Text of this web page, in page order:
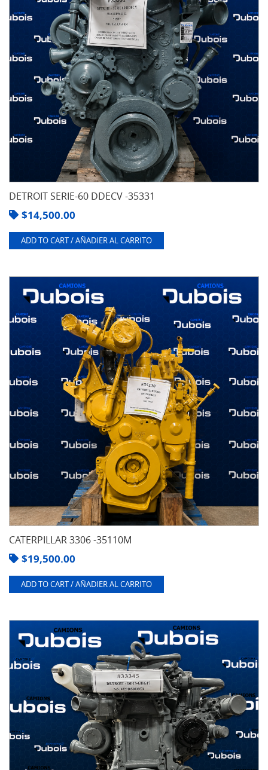
DETROIT SERIE-60 DDECV -35331
$14,500.00
ADD TO CART / AÑADIER AL CARRITO
CATERPILLAR 3306 -35110M
$19,500.00
ADD TO CART / AÑADIER AL CARRITO